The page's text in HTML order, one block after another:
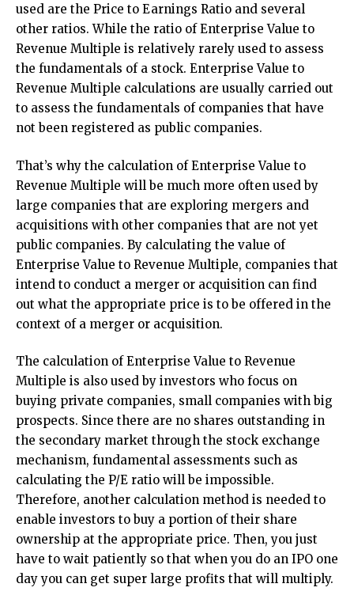
used are the Price to Earnings Ratio and several
other ratios. While the ratio of Enterprise Value to
Revenue Multiple is relatively rarely used to assess
the fundamentals of a stock. Enterprise Value to
Revenue Multiple calculations are usually carried out
to assess the fundamentals of companies that have
not been registered as public companies.
That’s why the calculation of Enterprise Value to
Revenue Multiple will be much more often used by
large companies that are exploring mergers and
acquisitions with other companies that are not yet
public companies. By calculating the value of
Enterprise Value to Revenue Multiple, companies that
intend to conduct a merger or acquisition can find
out what the appropriate price is to be offered in the
context of a merger or acquisition.
The calculation of Enterprise Value to Revenue
Multiple is also used by investors who focus on
buying private companies, small companies with big
prospects. Since there are no shares outstanding in
the secondary market through the stock exchange
mechanism, fundamental assessments such as
calculating the P/E ratio will be impossible.
Therefore, another calculation method is needed to
enable investors to buy a portion of their share
ownership at the appropriate price. Then, you just
have to wait patiently so that when you do an IPO one
day you can get super large profits that will multiply.